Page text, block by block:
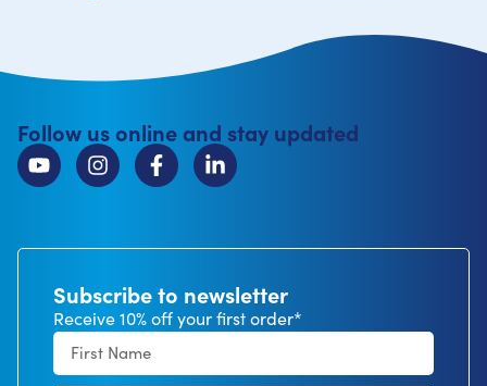
Follow us online and stay updated
Subscribe to newsletter
Receive 10% off your first order*